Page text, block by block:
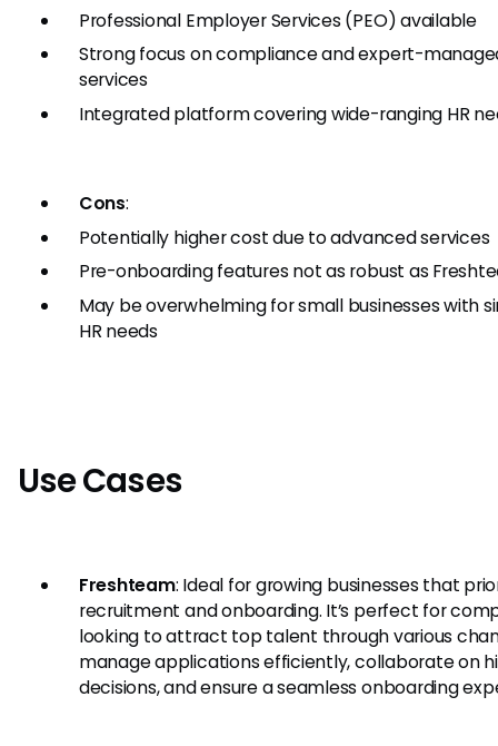
Professional Employer Services (PEO) available
Strong focus on compliance and expert-
services
Integrated platform covering wide-ranging HR
Cons:
Potentially higher cost due to advanced services
Pre-onboarding features not as robust as
May be overwhelming for small businesses with
HR needs
Use Cases
Freshteam: Ideal for growing businesses that
recruitment and onboarding. It’s perfect for
looking to attract top talent through various
manage applications efficiently, collaborate on
decisions, and ensure a seamless onboarding